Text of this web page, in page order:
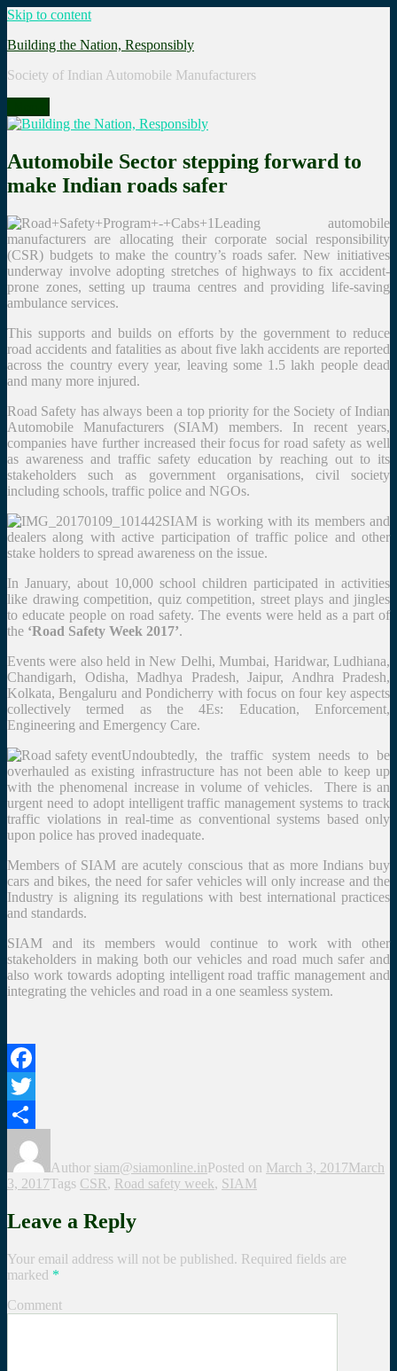
Skip to content
Building the Nation, Responsibly
Society of Indian Automobile Manufacturers
Automobile Sector stepping forward to
make Indian roads safer
Leading automobile
manufacturers are allocating their corporate social responsibility
(CSR) budgets to make the country’s roads safer. New initiatives
underway involve adopting stretches of highways to fix accident-
prone zones, setting up trauma centres and providing life-saving
ambulance services.
This supports and builds on efforts by the government to reduce
road accidents and fatalities as about five lakh accidents are reported
across the country every year, leaving some 1.5 lakh people dead
and many more injured.
Road Safety has always been a top priority for the Society of Indian
Automobile Manufacturers (SIAM) members. In recent years,
companies have further increased their focus for road safety as well
as awareness and traffic safety education by reaching out to its
stakeholders such as government organisations, civil society
including schools, traffic police and NGOs.
SIAM is working with its members and
dealers along with active participation of traffic police and other
stake holders to spread awareness on the issue.
In January, about 10,000 school children participated in activities
like drawing competition, quiz competition, street plays and jingles
to educate people on road safety. The events were held as a part of
the ‘Road Safety Week 2017’.
Events were also held in New Delhi, Mumbai, Haridwar, Ludhiana,
Chandigarh, Odisha, Madhya Pradesh, Jaipur, Andhra Pradesh,
Kolkata, Bengaluru and Pondicherry with focus on four key aspects
collectively termed as the 4Es: Education, Enforcement,
Engineering and Emergency Care.
Undoubtedly, the traffic system needs to be
overhauled as existing infrastructure has not been able to keep up
with the phenomenal increase in volume of vehicles. There is an
urgent need to adopt intelligent traffic management systems to track
traffic violations in real-time as conventional systems based only
upon police has proved inadequate.
Members of SIAM are acutely conscious that as more Indians buy
cars and bikes, the need for safer vehicles will only increase and the
Industry is aligning its regulations with best international practices
and standards.
SIAM and its members would continue to work with other
stakeholders in making both our vehicles and road much safer and
also work towards adopting intelligent road traffic management and
integrating the vehicles and road in a one seamless system.
Facebook
Twitter
Share
Author siam@siamonline.inPosted on March 3, 2017March
3, 2017Tags CSR, Road safety week, SIAM
Leave a Reply
Your email address will not be published. Required fields are
marked *
Comment